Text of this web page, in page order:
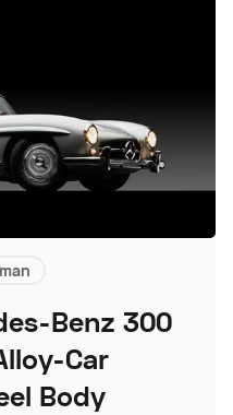
Benz 300
Car
Body